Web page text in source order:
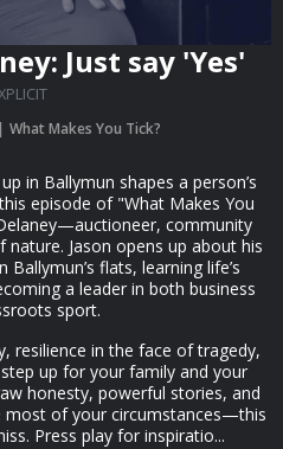
Just say 'Yes'
What Makes You Tick?
in Ballymun shapes a person’s
episode of "What Makes You
community
Jason opens up about his
flats, learning life’s
a leader in both business
sport.
resilience in the face of tragedy,
up for your family and your
honesty, powerful stories, and
most of your circumstances—this
Press play for inspiratio...